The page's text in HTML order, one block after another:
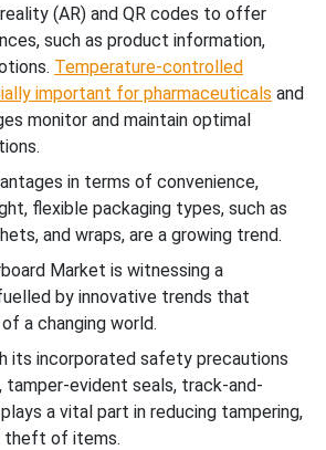
(AR) and QR codes to offer
such as product information,
Temperature-controlled
important for pharmaceuticals and
monitor and maintain optimal
in terms of convenience,
flexible packaging types, such as
and wraps, are a growing trend.
Market is witnessing a
by innovative trends that
a changing world.
its incorporated safety precautions
tamper-evident seals, track-and-
a vital part in reducing tampering,
theft of items.